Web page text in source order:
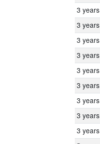
3 years
3 years
3 years
3 years
3 years
3 years
3 years
3 years
3 years